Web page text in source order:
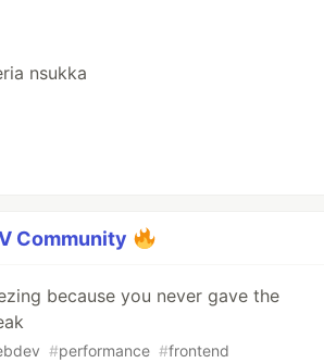
nsukka
Community
because you never gave the
#performance #frontend